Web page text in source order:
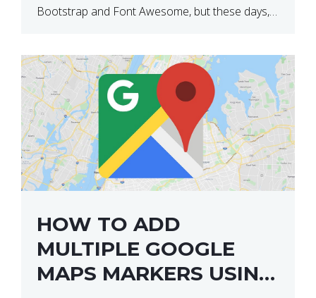
Bootstrap and Font Awesome, but these days,
HOW TO ADD
MULTIPLE GOOGLE
MAPS MARKERS USING